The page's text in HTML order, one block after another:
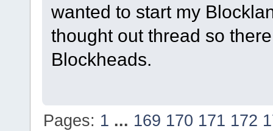
wanted to start my
thought out thread so
Blockheads.
Pages: 1 ... 169 170 171 172